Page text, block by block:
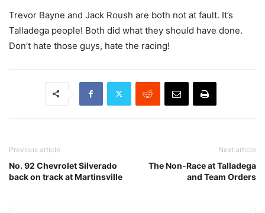
Trevor Bayne and Jack Roush are both not at fault. It’s
Talladega people! Both did what they should have done.
Don’t hate those guys, hate the racing!
Previous article
No. 92 Chevrolet Silverado
back on track at Martinsville
Next article
The Non-Race at Talladega
and Team Orders